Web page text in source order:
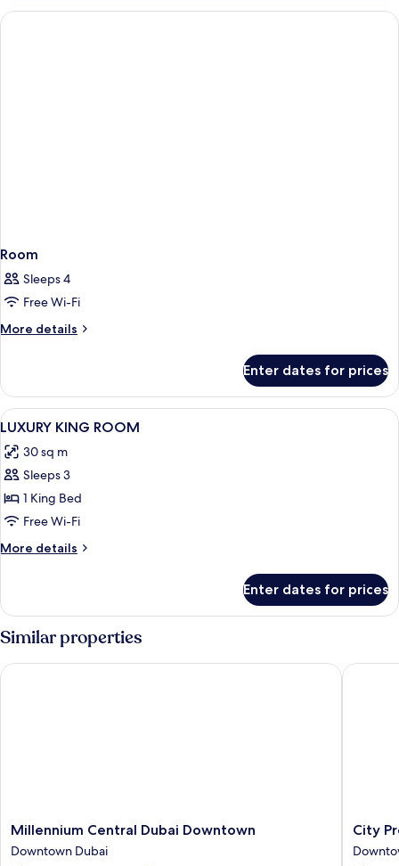
Room
Sleeps 4
Free Wi-Fi
More details
More
Enter dates for prices
View
all
photos
for
LUXURY
KING
ROOM
Minibar, desk, laptop workspace,
3
LUXURY KING ROOM
30 sq m
Sleeps 3
1 King Bed
Free Wi-Fi
More details
More
KING
ROOM
Enter dates for prices
Similar properties
Millennium
Central
Dubai
Millennium Central Dubai Downtown
Downtown Dubai
Millennium Central Dubai Downtown
City
Hotel
City
City